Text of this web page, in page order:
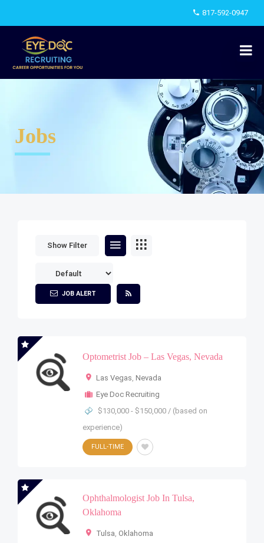
817-592-0947
Jobs
Show Filter
JOB ALERT
Optometrist Job – Las Vegas, Nevada
Las Vegas, Nevada
Eye Doc Recruiting
$130,000 - $150,000 / (based on
experience)
FULL-TIME
Ophthalmologist Job In Tulsa,
Oklahoma
Tulsa, Oklahoma